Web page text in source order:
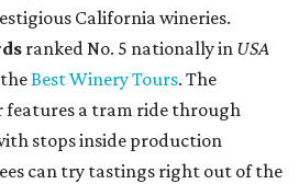
California wineries.
ranked No. 5 nationally in USA
Best Winery Tours. The
features a tram ride through
stops inside production
can try tastings right out of the